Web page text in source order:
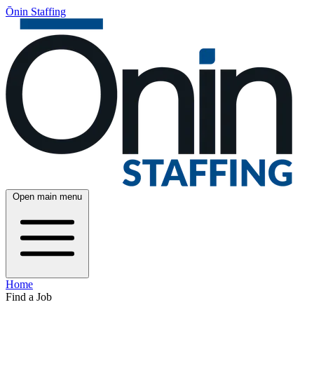
Ōnin Staffing
Open main menu
Home
Find a Job